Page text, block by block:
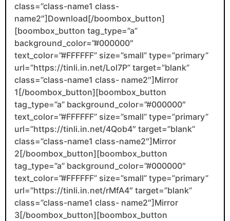
class=”class-name1 class-
name2″]Download[/boombox_button]
[boombox_button tag_type=”a”
background_color=”#000000″
text_color=”#FFFFFF” size=”small” type=”primary”
url=”https://tinli.in.net/Lol7P” target=”blank”
class=”class-name1 class- name2″]Mirror
1[/boombox_button][boombox_button
tag_type=”a” background_color=”#000000″
text_color=”#FFFFFF” size=”small” type=”primary”
url=”https://tinli.in.net/4Qob4″ target=”blank”
class=”class-name1 class-name2″]Mirror
2[/boombox_button][boombox_button
tag_type=”a” background_color=”#000000″
text_color=”#FFFFFF” size=”small” type=”primary”
url=”https://tinli.in.net/rMfA4″ target=”blank”
class=”class-name1 class- name2″]Mirror
3[/boombox_button][boombox_button